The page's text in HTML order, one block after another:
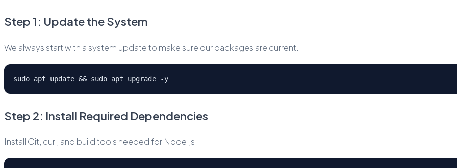
Step 1: Update the System
We always start with a system update to make sure our packages are current.
sudo apt update && sudo apt upgrade -y
Step 2: Install Required Dependencies
Install Git, curl, and build tools needed for Node.js: